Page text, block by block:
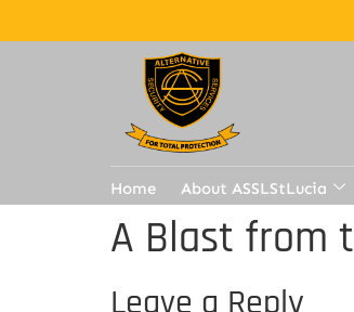
Home About ASSLStLucia
A Blast from
Leave a Reply